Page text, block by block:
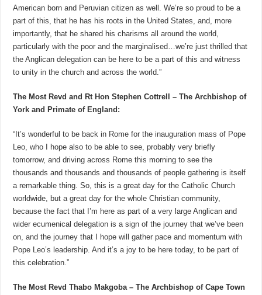
American born and Peruvian citizen as well. We’re so proud to be a
part of this, that he has his roots in the United States, and, more
importantly, that he shared his charisms all around the world,
particularly with the poor and the marginalised…we’re just thrilled that
the Anglican delegation can be here to be a part of this and witness
to unity in the church and across the world.”
The Most Revd and Rt Hon Stephen Cottrell – The Archbishop of
York and Primate of England:
“It’s wonderful to be back in Rome for the inauguration mass of Pope
Leo, who I hope also to be able to see, probably very briefly
tomorrow, and driving across Rome this morning to see the
thousands and thousands and thousands of people gathering is itself
a remarkable thing. So, this is a great day for the Catholic Church
worldwide, but a great day for the whole Christian community,
because the fact that I’m here as part of a very large Anglican and
wider ecumenical delegation is a sign of the journey that we’ve been
on, and the journey that I hope will gather pace and momentum with
Pope Leo’s leadership. And it’s a joy to be here today, to be part of
this celebration.”
The Most Revd Thabo Makgoba – The Archbishop of Cape Town